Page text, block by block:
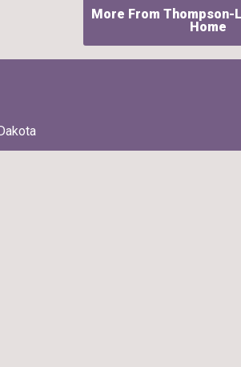
More From Thompson-
Home